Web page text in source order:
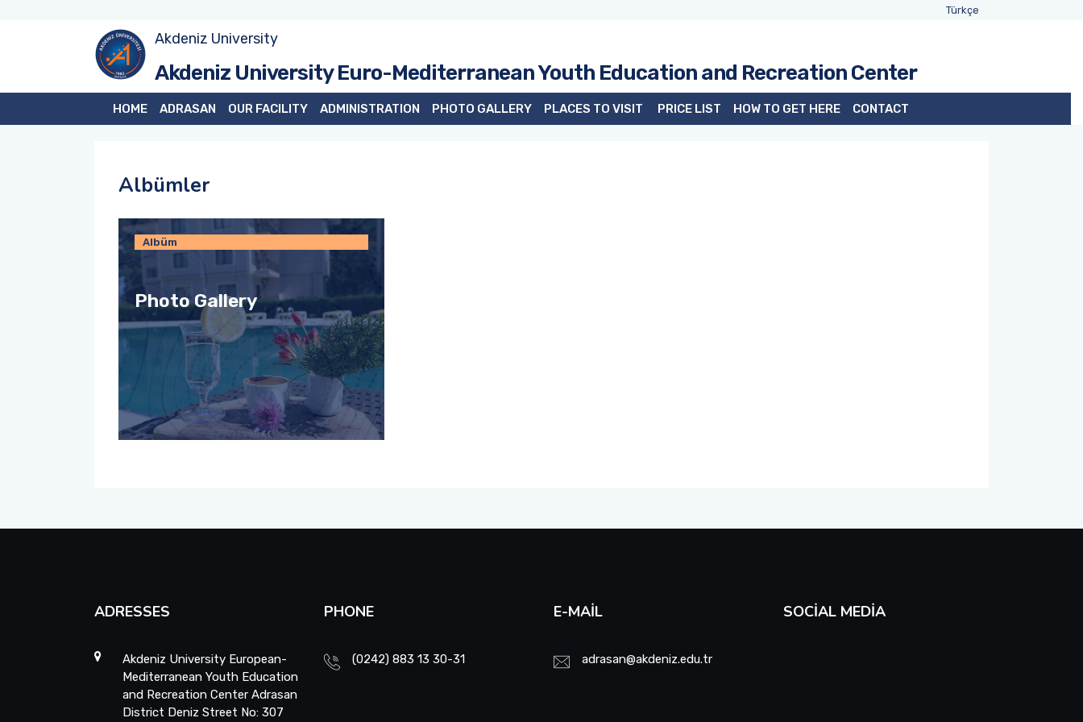
Türkçe
Akdeniz University
Akdeniz University Euro-Mediterranean Youth Education and Recreation Center
HOME ADRASAN OUR FACILITY ADMINISTRATION PHOTO GALLERY PLACES TO VISIT PRICE LIST HOW TO GET HERE CONTACT
Albümler
Albüm
Photo Gallery
ADRESSES
Akdeniz University European-
Mediterranean Youth Education
and Recreation Center Adrasan
District Deniz Street No: 307
PHONE
(0242) 883 13 30-31
E-MAIL
adrasan@akdeniz.edu.tr
SOCIAL MEDIA